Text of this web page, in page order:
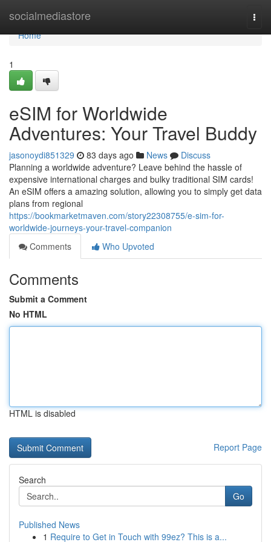
socialmediastore
Home
Home
1
eSIM for Worldwide
Adventures: Your Travel Buddy
jasonoydi851329 83 days ago News
Discuss
Planning a worldwide adventure? Leave behind the hassle of
expensive international charges and bulky traditional SIM cards!
An eSIM offers a amazing solution, allowing you to simply get data
plans from regional
https://bookmarketmaven.com/story22308755/e-sim-for-
worldwide-journeys-your-travel-companion
Comments
Who Upvoted
Comments
Submit a Comment
No HTML
HTML is disabled
Report Page
Search
Go
Published News
1 Require to Get in Touch with 99ez? This is a...